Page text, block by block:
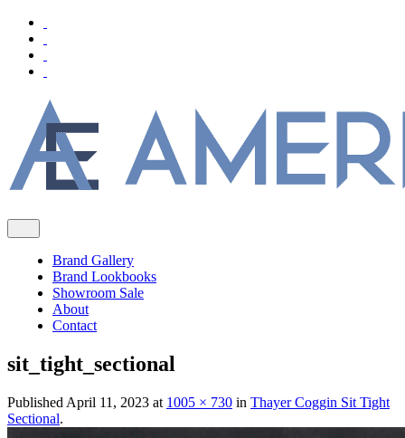
Brand Gallery
Brand Lookbooks
Showroom Sale
About
Contact
sit_tight_sectional
Published April 11, 2023 at 1005 × 730 in Thayer Coggin Sit Tight
Sectional.